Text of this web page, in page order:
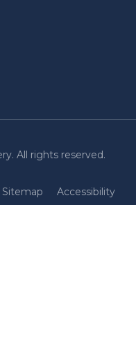
All rights reserved.
Sitemap Accessibility